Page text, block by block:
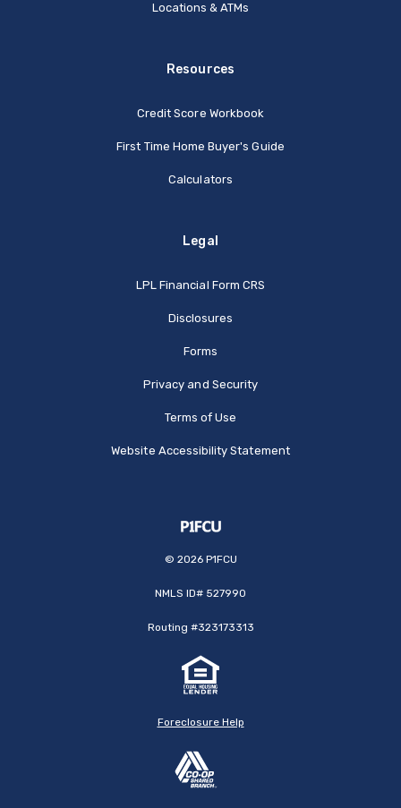
Locations & ATMs
Resources
Credit Score Workbook
First Time Home Buyer's Guide
Calculators
Legal
LPL Financial Form CRS
Disclosures
Forms
Privacy and Security
Terms of Use
Website Accessibility Statement
© 2026P1FCU
NMLS ID# 527990
Routing #323173313
Foreclosure Help